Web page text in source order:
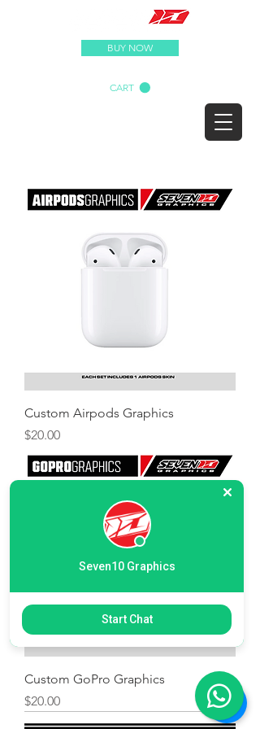
BUY NOW
CART
Custom Airpods Graphics
Price
$20.00
Custom GoPro Graphics
Price
$20.00
Seven10 Graphics
Start Chat